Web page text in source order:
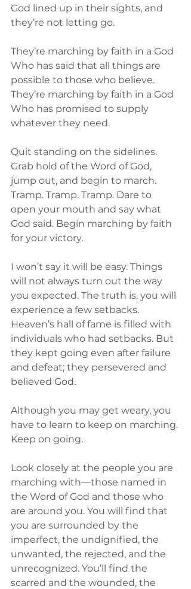
God lined up in their sights, and
they’re not letting go.
They’re marching by faith in a God
Who has said that all things are
possible to those who believe.
They’re marching by faith in a God
Who has promised to supply
whatever they need.
Quit standing on the sidelines.
Grab hold of the Word of God,
jump out, and begin to march.
Tramp. Tramp. Tramp. Dare to
open your mouth and say what
God said. Begin marching by faith
for your victory.
I won’t say it will be easy. Things
will not always turn out the way
you expected. The truth is, you will
experience a few setbacks.
Heaven’s hall of fame is filled with
individuals who had setbacks. But
they kept going even after failure
and defeat; they persevered and
believed God.
Although you may get weary, you
have to learn to keep on marching.
Keep on going.
Look closely at the people you are
marching with—those named in
the Word of God and those who
are around you. You will find that
you are surrounded by the
imperfect, the undignified, the
unwanted, the rejected, and the
unrecognized. You’ll find the
scarred and the wounded, the